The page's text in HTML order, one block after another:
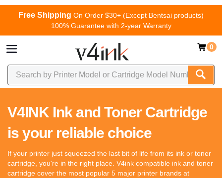
Free Shipping On Order $30+ (Except Bentsai products)
100% Guarantee with 2-year Warranty
0
V4INK Ink and Toner Cartridge
is your reliable choice
If your printer just squeezed the last bit of life from its ink or toner
cartridge, you're in the right place. V4ink compatible ink and toner
cartridge cover the most popular 5 major printer brands at